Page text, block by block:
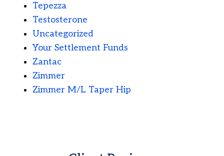
Tepezza
Testosterone
Uncategorized
Your Settlement Funds
Zantac
Zimmer
Zimmer M/L Taper Hip